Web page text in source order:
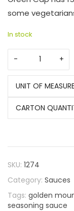
some
In stock
UNIT OF
CARTON
SKU: 1274
Category: Sauces
Tags: golden
seasoning sauce